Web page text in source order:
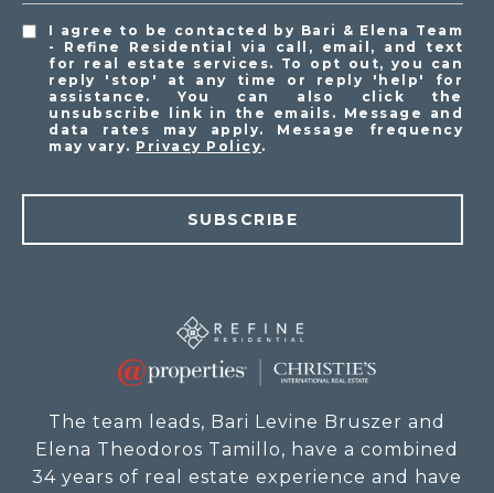
I agree to be contacted by Bari & Elena Team
- Refine Residential via call, email, and text
for real estate services. To opt out, you can
reply 'stop' at any time or reply 'help' for
assistance. You can also click the
unsubscribe link in the emails. Message and
data rates may apply. Message frequency
may vary. Privacy Policy.
SUBSCRIBE
The team leads, Bari Levine Bruszer and
Elena Theodoros Tamillo, have a combined
34 years of real estate experience and have